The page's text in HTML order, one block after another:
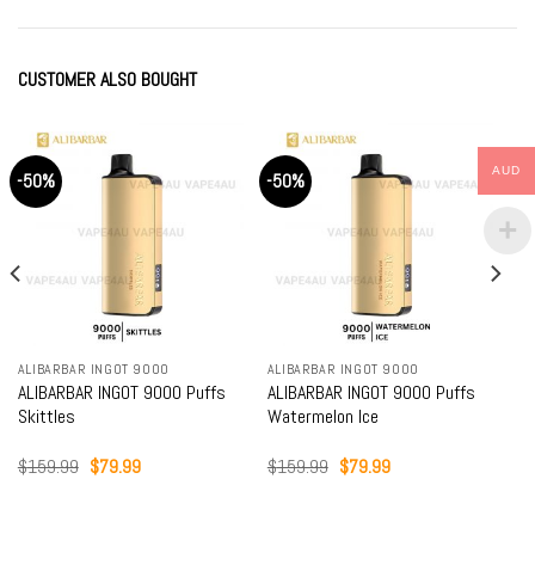
CUSTOMER ALSO BOUGHT
-50%
ALIBARBAR INGOT 9000
ALIBARBAR INGOT 9000 Puffs
Skittles
$159.99 Original
price
$79.99Current
-50%
ALIBARBAR INGOT 9000
ALIBARBAR INGOT 9000 Puffs
Watermelon Ice
$159.99 Original
price
$79.99Current
AUD